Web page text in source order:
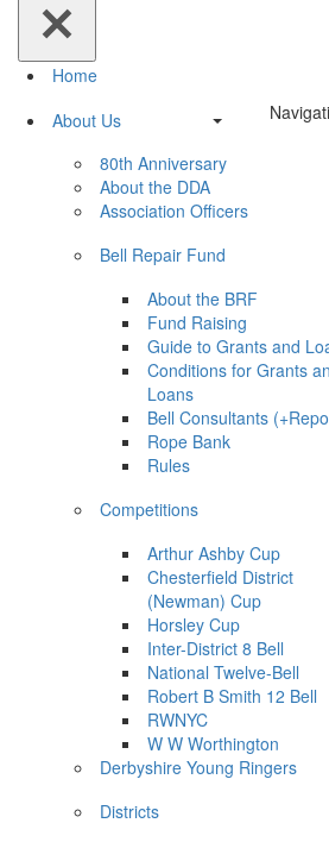
Home
About Us
80th Anniversary
About the DDA
Association Officers
Bell Repair Fund
About the BRF
Fund Raising
Guide to Grants and
Conditions for Grants
Loans
Bell Consultants
Rope Bank
Rules
Competitions
Arthur Ashby Cup
Chesterfield District
(Newman) Cup
Horsley Cup
Inter-District 8 Bell
National Twelve-Bell
Robert B Smith 12 Bell
RWNYC
W W Worthington
Derbyshire Young Ringers
Districts